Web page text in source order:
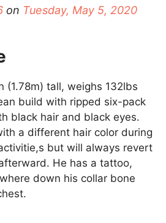
on Tuesday, May 5, 2020
(1.78m) tall, weighs 132lbs
build with ripped six-pack
black hair and black eyes.
a different hair color during
but will always revert
He has a tattoo,
down his collar bone